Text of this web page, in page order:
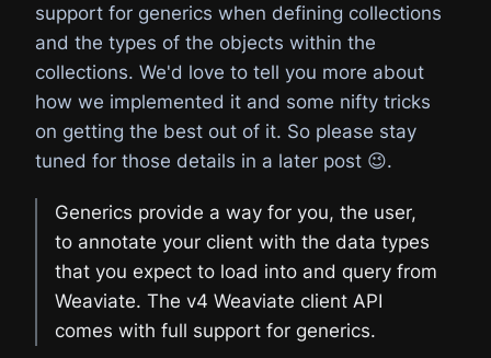
support for generics when defining collections
and the types of the objects within the
collections. We'd love to tell you more about
how we implemented it and some nifty tricks
on getting the best out of it. So please stay
tuned for those details in a later post 😉.
Generics provide a way for you, the user,
to annotate your client with the data types
that you expect to load into and query from
Weaviate. The v4 Weaviate client API
comes with full support for generics.